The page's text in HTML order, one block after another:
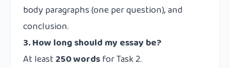
body paragraphs (one per question), and
conclusion.
3. How long should my essay be?
At least 250 wordsfor Task 2.